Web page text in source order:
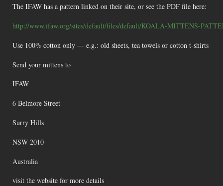
The IFAW has a pattern linked on their site, or see the PDF file here:
http://www.ifaw.org/sites/default/files/default/KOALA-MITTENS-
Use 100% cotton only — e.g.: old sheets, tea towels or cotton t-shirts
Send your mittens to
IFAW
6 Belmore Street
Surry Hills
NSW 2010
Australia
visit the website for more details